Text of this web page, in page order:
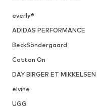
everly®
ADIDAS PERFORMANCE
BeckSöndergaard
Cotton On
DAY BIRGER ET MIKKELSEN
elvine
UGG